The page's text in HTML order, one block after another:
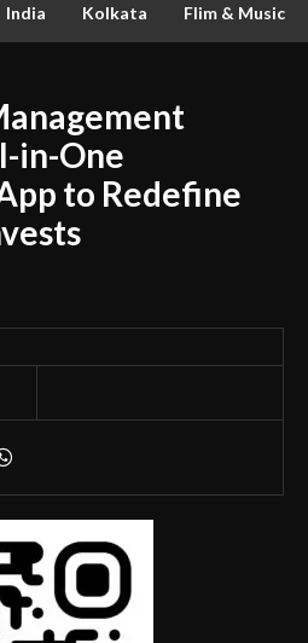
India Kolkata Flim & Music
in-One
to Redefine